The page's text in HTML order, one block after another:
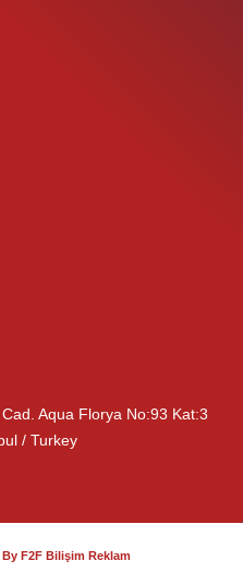
Aqua Florya No:93 Kat:3
/ Turkey
F2F Bilişim Reklam